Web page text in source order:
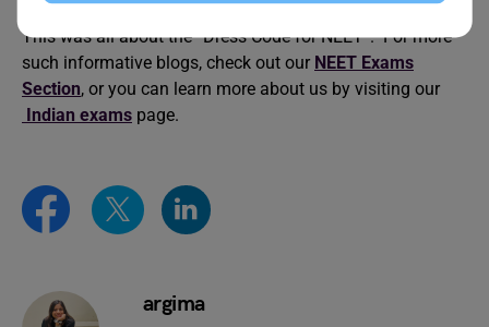
This was all about the “Dress Code for NEET”. For more
such informative blogs, check out our NEET Exams
Section, or you can learn more about us by visiting our
Indian exams page.
argima